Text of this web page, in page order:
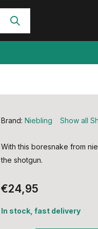
Brand: Niebling Show all
With this boresnake from
the shotgun.
€24,95
In stock, fast delivery